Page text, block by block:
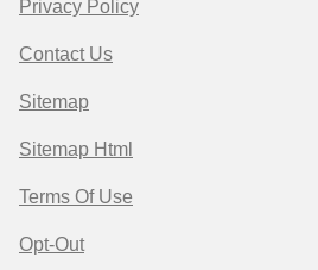
Privacy Policy
Contact Us
Sitemap
Sitemap Html
Terms Of Use
Opt-Out